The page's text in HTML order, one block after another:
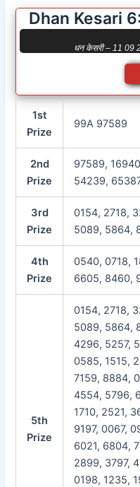
Dhan Kesari
धन केसरी – 11 09
1st
Prize
99A 97589
2nd
Prize
97589,
54239,
3rd
Prize
0154, 2718,
5089, 5864,
4th
Prize
0540, 0718,
6605, 8460,
5th
Prize
0154, 2718,
5089, 5864,
4296, 5257,
0585, 1515,
7159, 8884,
4554, 5796,
1710, 2521,
9197, 0067,
6021, 6804,
2899, 3797,
0198, 1235,